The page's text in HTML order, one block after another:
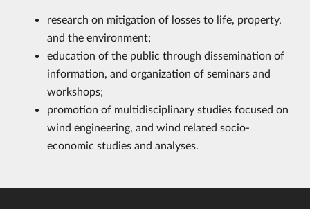
research on mitigation of losses to life, property,
and the environment;
education of the public through dissemination of
information, and organization of seminars and
workshops;
promotion of multidisciplinary studies focused on
wind engineering, and wind related socio-
economic studies and analyses.